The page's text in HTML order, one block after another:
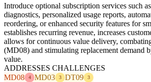
Introduce optional subscription services such
diagnostics, personalized usage reports,
reordering, or enhanced security features for
establishes recurring revenue, increases
allows for continuous value delivery,
(MD08) and stimulating replacement demand
value.
ADDRESSES CHALLENGES
MD08
4 MD03 3 DT09 3